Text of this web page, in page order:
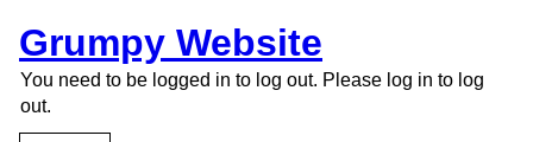
Grumpy Website
You need to be logged in to log out. Please log in to log
out.